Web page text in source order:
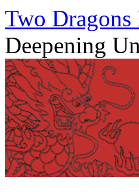
Two Dragons
Deepening